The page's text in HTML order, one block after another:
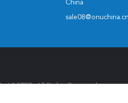
China
sale08@onuchina.cn
LIMITED. All Rights Reserved.